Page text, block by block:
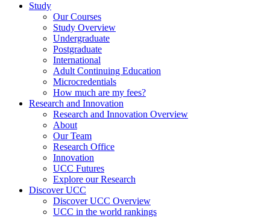
Study
Our Courses
Study Overview
Undergraduate
Postgraduate
International
Adult Continuing Education
Microcredentials
How much are my fees?
Research and Innovation
Research and Innovation Overview
About
Our Team
Research Office
Innovation
UCC Futures
Explore our Research
Discover UCC
Discover UCC Overview
UCC in the world rankings